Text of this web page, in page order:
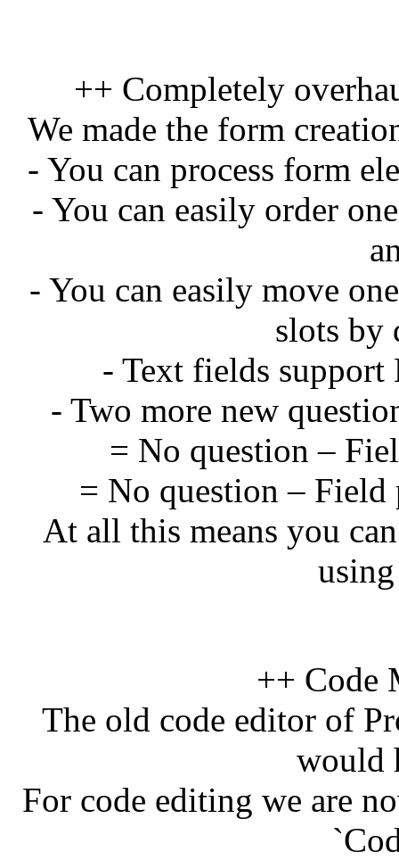
++ Completely
We made the form
- You can process form
- You can easily order
- You can easily move
slots by
- Text fields
- Two more new
= No question –
= No question – Field
At all this means you
++ Code
The old code editor of
would
For code editing we are